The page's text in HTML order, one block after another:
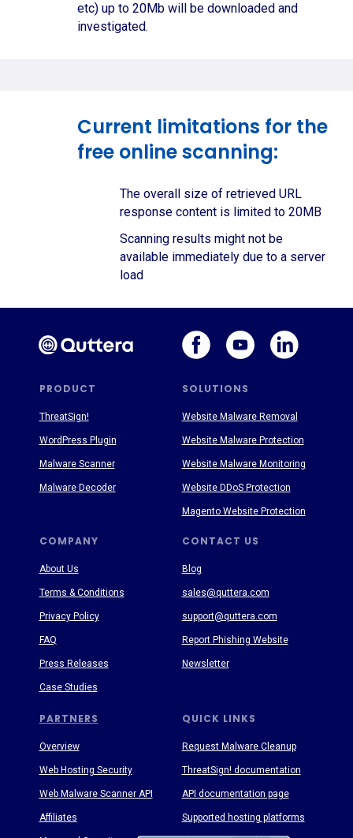
etc) up to 20Mb will be downloaded and
investigated.
Current limitations for the
free online scanning:
The overall size of retrieved URL
response content is limited to 20MB
Scanning results might not be
available immediately due to a server
load
PRODUCT SOLUTIONS
PARTNERS
COMPANY CONTACT US
QUICK LINKS
About Us
Terms & Conditions
Privacy Policy
FAQ
Press Releases
Case Studies
Blog
sales@quttera.com
support@quttera.com
Report Phishing Website
Newsletter
Request Malware Cleanup
ThreatSign! documentation
API documentation page
Supported hosting platforms
ThreatSign!
WordPress Plugin
Malware Scanner
Malware Decoder
Website Malware Removal
Website Malware Protection
Website Malware Monitoring
Website DDoS Protection
Magento Website Protection
Overview
Web Hosting Security
Web Malware Scanner API
Affiliates